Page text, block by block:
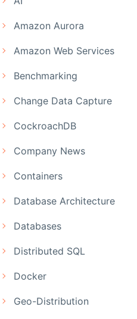
Amazon Aurora
Amazon Web Services
Benchmarking
Change Data Capture
CockroachDB
Company News
Containers
Database Architecture
Databases
Distributed SQL
Docker
Geo-Distribution